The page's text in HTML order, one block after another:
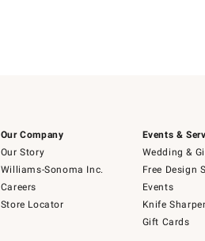
Our Company
Our Story
Williams-Sonoma Inc.
Careers
Store Locator
Events &
Wedding &
Free Design
Events
Knife
Gift Cards